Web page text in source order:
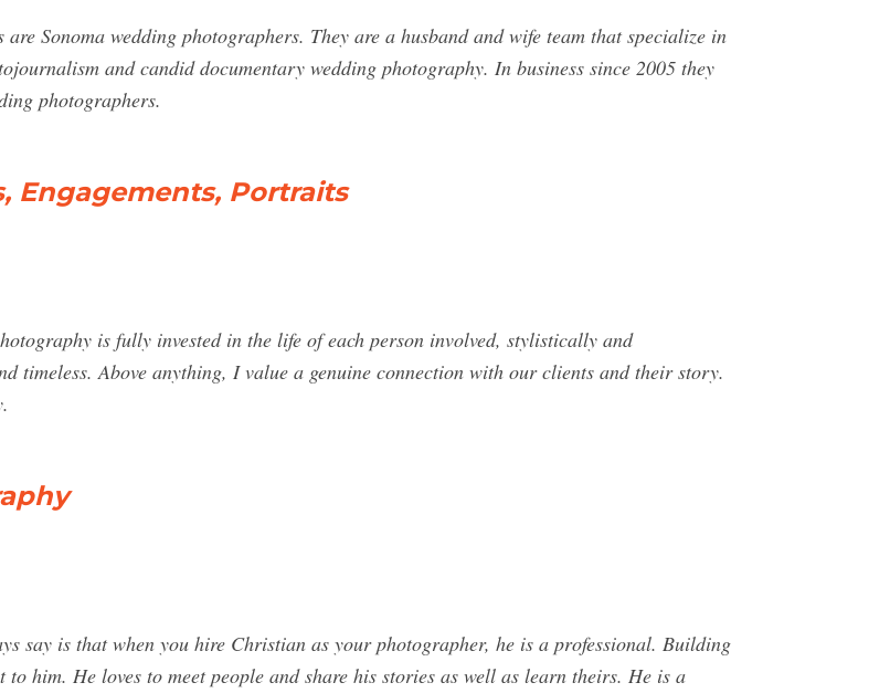
Sonoma wedding photographers. They are a husband and wife team that specialize in
and candid documentary wedding photography. In business since 2005 they
photographers.
Engagements, Portraits
is fully invested in the life of each person involved, stylistically and
timeless. Above anything, I value a genuine connection with our clients and their story.
say is that when you hire Christian as your photographer, he is a professional. Building
him. He loves to meet people and share his stories as well as learn theirs. He is a